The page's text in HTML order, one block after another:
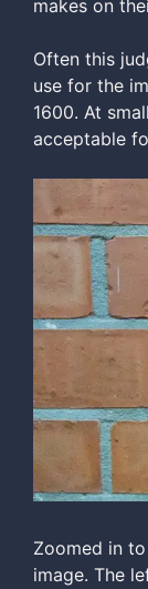
makes on
Often this
use for the
1600. At
acceptable
Zoomed in
image. The